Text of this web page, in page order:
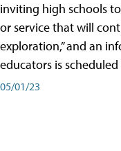
inviting high schools
or service that will
exploration,” and an
educators is scheduled
05/01/23